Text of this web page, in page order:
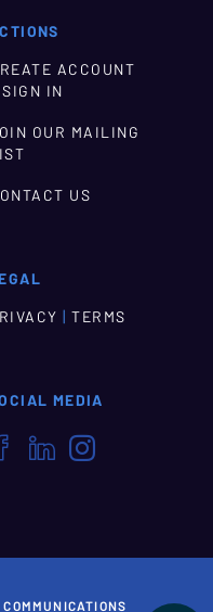
ACCOUNT
IN
OUR MAILING
US
| TERMS
MEDIA
 